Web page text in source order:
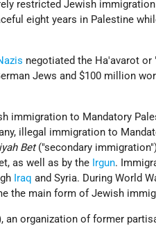
restricted Jewish
eight years in Palestine
negotiated the Ha'avarot
Jews and $100 million
immigration to Mandatory
illegal immigration to
Bet("secondary
as well as by the Irgun.
Iraq and Syria. During World
the main form of Jewish
an organization of former